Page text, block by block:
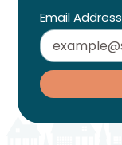
Email Address